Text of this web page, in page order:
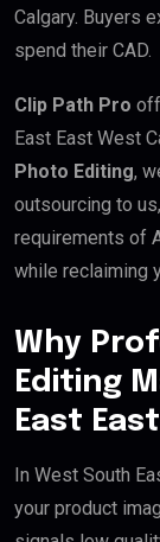
Calgary. Buyers
spend their CAD.
Clip Path Pro
East East West
Photo Editing,
outsourcing to
requirements of
while reclaiming
Why
Editing
East
In West South
your product